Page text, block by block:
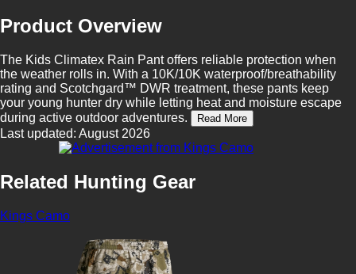
Product Overview
The Kids Climatex Rain Pant offers reliable protection when
the weather rolls in. With a 10K/10K waterproof/breathability
rating and Scotchgard™ DWR treatment, these pants keep
your young hunter dry while letting heat and moisture escape
during active outdoor adventures.
Read More
Last updated: August 2026
Related Hunting Gear
Kings Camo